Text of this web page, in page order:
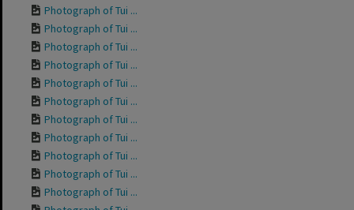
Photograph of Tui ...
Photograph of Tui ...
Photograph of Tui ...
Photograph of Tui ...
Photograph of Tui ...
Photograph of Tui ...
Photograph of Tui ...
Photograph of Tui ...
Photograph of Tui ...
Photograph of Tui ...
Photograph of Tui ...